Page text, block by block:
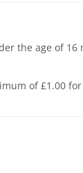
the age of
of £1.00